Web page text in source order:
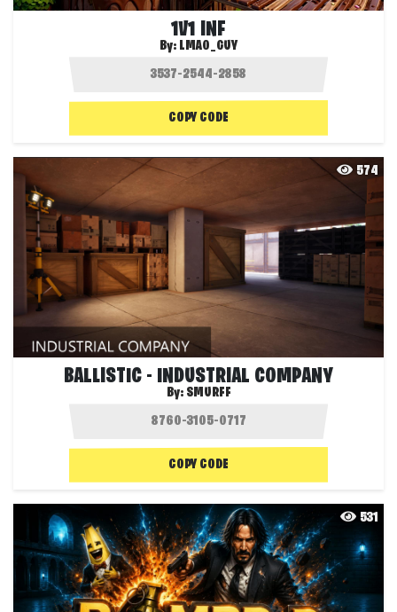
1V1 INF
By: LMAO_GUY
COPY CODE
574
BALLISTIC - INDUSTRIAL COMPANY
By: SMURFF
COPY CODE
531